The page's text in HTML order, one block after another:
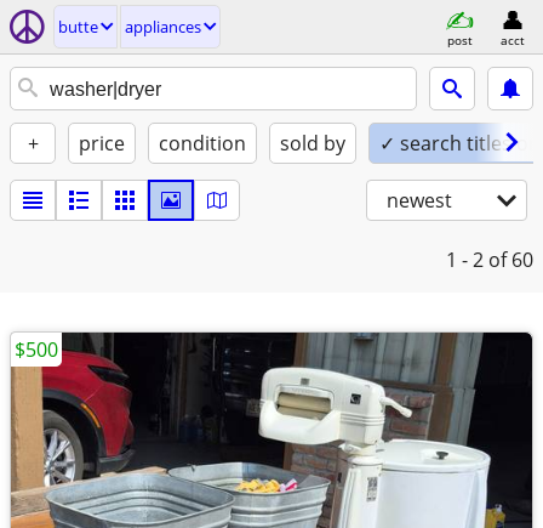
butte appliances
post acct
+ price condition sold by ✓ search titles
newest
1 - 2 of 60
$500